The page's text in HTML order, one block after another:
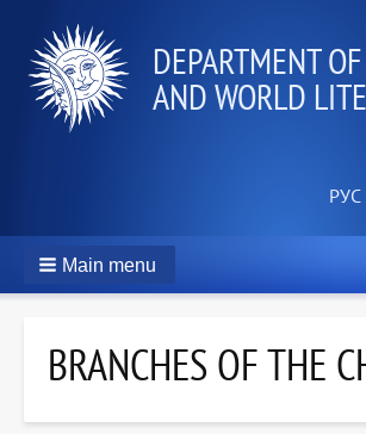
DEPARTMENT
AND WORLD
Main menu
BRANCHES OF THE